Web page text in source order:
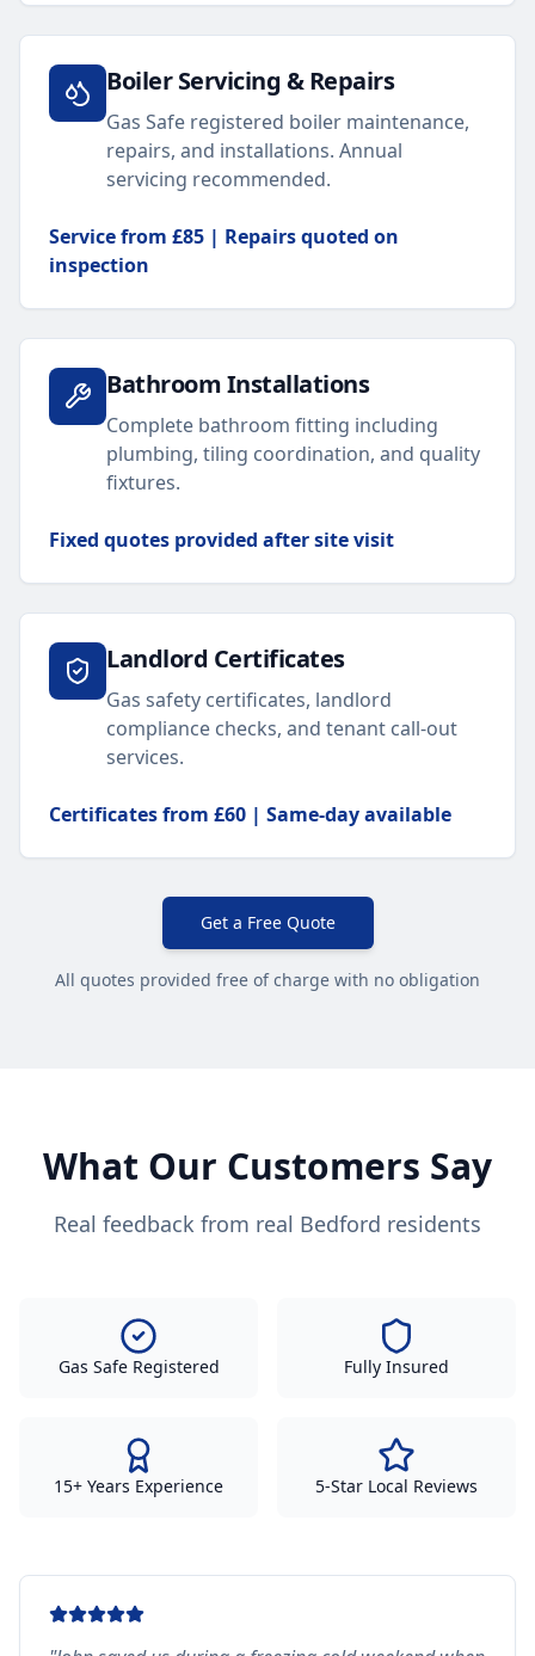
Boiler Servicing & Repairs
Gas Safe registered boiler maintenance,
repairs, and installations. Annual
servicing recommended.
Service from £85 | Repairs quoted on
inspection
Bathroom Installations
Complete bathroom fitting including
plumbing, tiling coordination, and quality
fixtures.
Fixed quotes provided after site visit
Landlord Certificates
Gas safety certificates, landlord
compliance checks, and tenant call-out
services.
Certificates from £60 | Same-day available
Get a Free Quote
All quotes provided free of charge with no obligation
What Our Customers Say
Real feedback from real Bedford residents
Gas Safe Registered Fully Insured
15+ Years Experience 5-Star Local Reviews